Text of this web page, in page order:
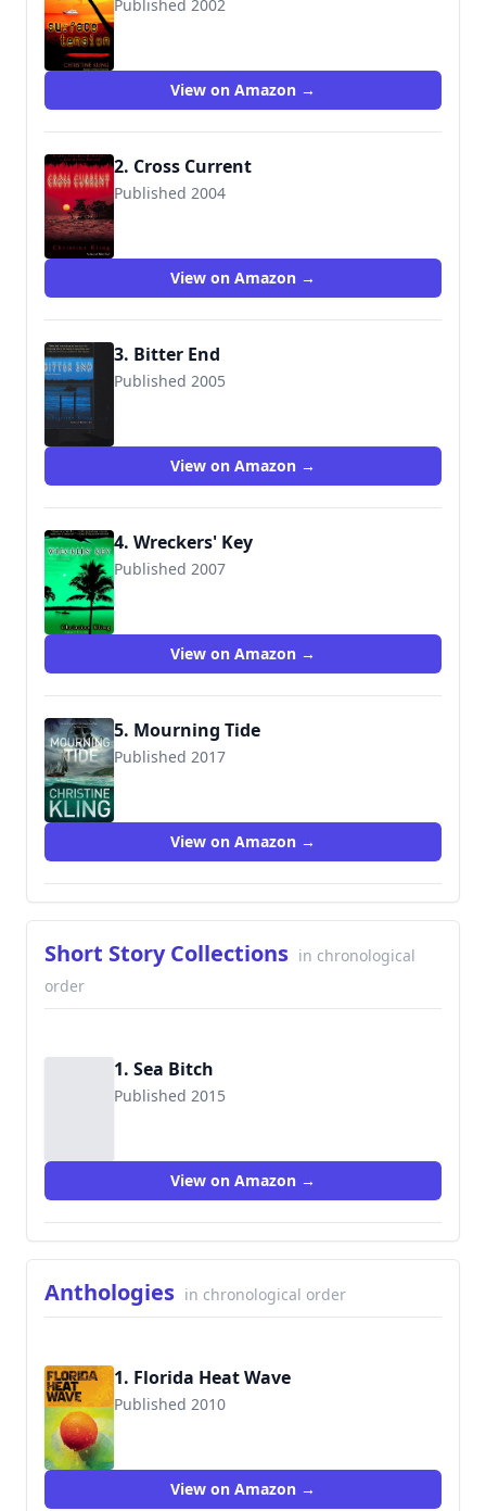
Published 2002
9780345448279
View on Amazon →
2. Cross Current
Published 2004
9780345448309
View on Amazon →
3. Bitter End
Published 2005
View on Amazon →
4. Wreckers' Key
Published 2007
9780345479068
View on Amazon →
5. Mourning Tide
Published 2017
9780991050826
View on Amazon →
Short Story Collections in chronological
order
1. Sea Bitch
Published 2015
View on Amazon →
Anthologies in chronological order
1. Florida Heat Wave
Published 2010
9781935562160
View on Amazon →